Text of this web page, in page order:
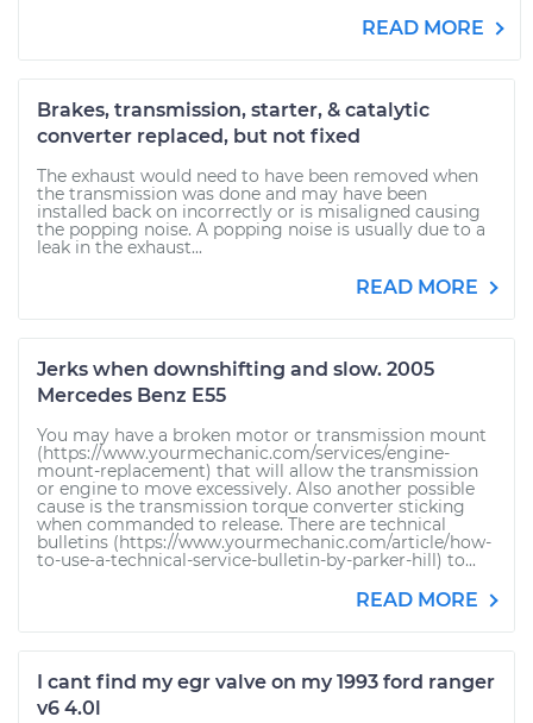
READ MORE
Brakes, transmission, starter, & catalytic
converter replaced, but not fixed
The exhaust would need to have been removed when
the transmission was done and may have been
installed back on incorrectly or is misaligned causing
the popping noise. A popping noise is usually due to a
leak in the exhaust...
READ MORE
Jerks when downshifting and slow. 2005
Mercedes Benz E55
You may have a broken motor or transmission mount
(https://www.yourmechanic.com/services/engine-
mount-replacement) that will allow the transmission
or engine to move excessively. Also another possible
cause is the transmission torque converter sticking
when commanded to release. There are technical
bulletins (https://www.yourmechanic.com/article/how-
to-use-a-technical-service-bulletin-by-parker-hill) to...
READ MORE
I cant find my egr valve on my 1993 ford ranger
v6 4.0l